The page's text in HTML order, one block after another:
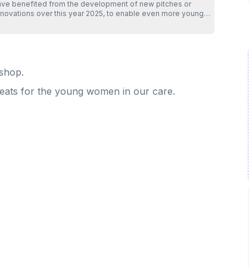
benefited from the development of new pitches or
over this year 2025, to enable even more young
but also our various partners throughout the region
made the opening of these new sites possible. The 2026
are underway... Can't wait to share them with you ❤️
you for your trust and support .
for the young women in our care.